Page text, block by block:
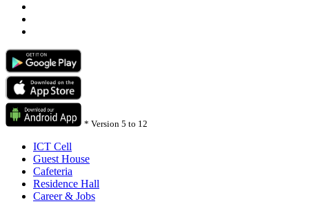
* Version 5 to 12
ICT Cell
Guest House
Cafeteria
Residence Hall
Career & Jobs